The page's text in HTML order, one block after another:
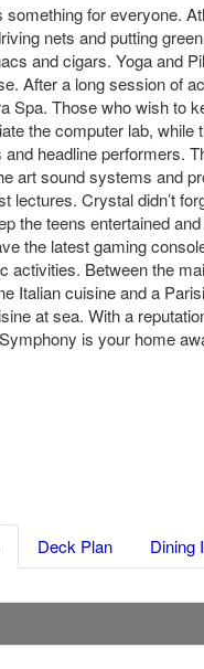
for everyone.
nets and putting
and cigars. Yoga and
After a long session of
Spa. Those who wish to
the computer lab, while
headline performers.
art sound systems and
lectures. Crystal didn’t
the teens entertained
the latest gaming
activities. Between the
Italian cuisine and a
at sea. With a
is your home
Deck Plan Dining